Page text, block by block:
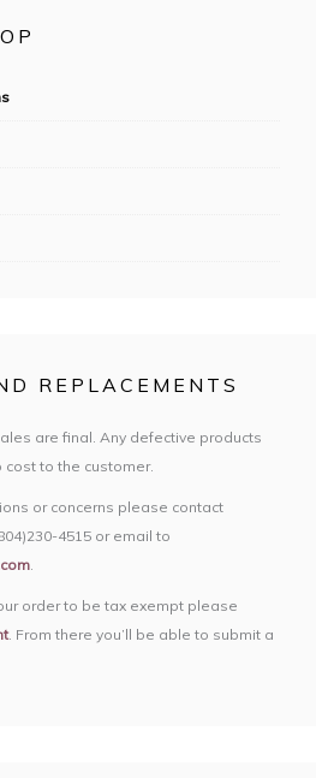
REPLACEMENTS
are final. Any defective products
to the customer.
or concerns please contact
4515 or email to
.
order to be tax exempt please
. From there you’ll be able to submit a